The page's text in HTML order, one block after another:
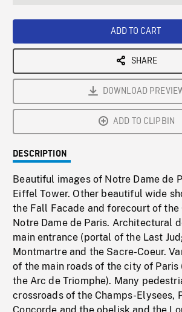
ADD TO CART
SHARE
DOWNLOAD
ADD TO CLIPBIN
DESCRIPTION
Beautiful images of Notre Dame de
Eiffel Tower. Other beautiful wide
the Fall Facade and forecourt of
Notre Dame de Paris. Architectural
main entrance (portal of the Last
Montmartre and the Sacre-Coeur.
of the main roads of the city of Paris
the Arc de Triomphe). Many
crossroads of the Champs-Elysees,